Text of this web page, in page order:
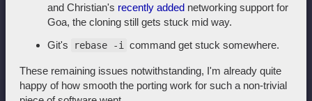
and Christian's recently added networking support for
Goa, the cloning still gets stuck mid way.
Git's
rebase -i command get stuck somewhere.
These remaining issues notwithstanding, I'm already quite
happy of how smooth the porting work for such a non-trivial